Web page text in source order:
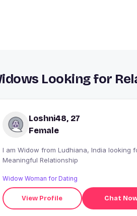
Looking for
Loshni48, 27
Female
I am Widow from Ludhiana, India looking for
Meaningful Relationship
Widow Woman for Dating
View Profile Chat